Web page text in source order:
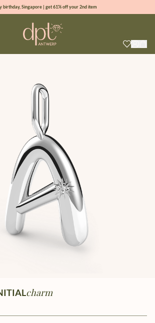
birthday, Singapore | get 61% off your 2nd item
100% natural diamonds for every day
charm